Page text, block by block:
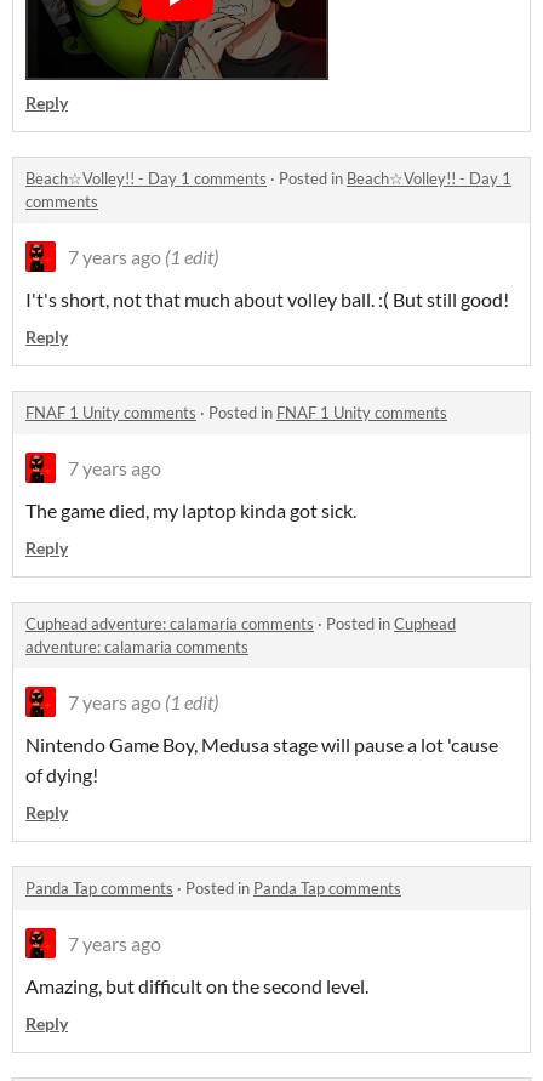
Reply
Beach☆Volley!! - Day 1 comments · Posted in Beach☆Volley!! - Day 1
comments
7 years ago (1 edit)
I't's short, not that much about volley ball. :( But still good!
Reply
FNAF 1 Unity comments · Posted in FNAF 1 Unity comments
7 years ago
The game died, my laptop kinda got sick.
Reply
Cuphead adventure: calamaria comments · Posted inCuphead
adventure: calamaria comments
7 years ago (1 edit)
Nintendo Game Boy, Medusa stage will pause a lot 'cause
of dying!
Reply
Panda Tap comments · Posted in Panda Tap comments
7 years ago
Amazing, but difficult on the second level.
Reply